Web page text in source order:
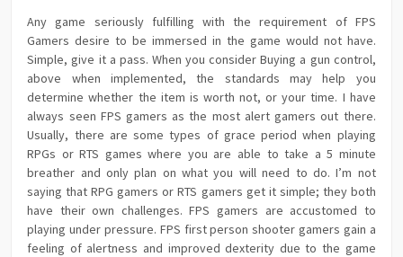
Any game seriously fulfilling with the requirement of FPS
Gamers desire to be immersed in the game would not have.
Simple, give it a pass. When you consider Buying a gun control,
above when implemented, the standards may help you
determine whether the item is worth not, or your time. I have
always seen FPS gamers as the most alert gamers out there.
Usually, there are some types of grace period when playing
RPGs or RTS games where you are able to take a 5 minute
breather and only plan on what you will need to do. I’m not
saying that RPG gamers or RTS gamers get it simple; they both
have their own challenges. FPS gamers are accustomed to
playing under pressure. FPS first person shooter gamers gain a
feeling of alertness and improved dexterity due to the game